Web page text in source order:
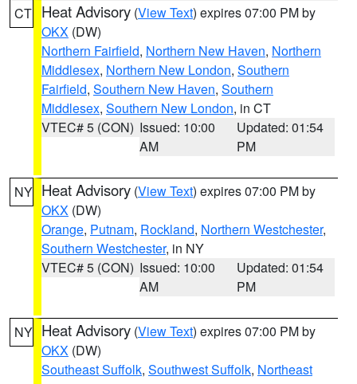
CT Heat Advisory (View Text) expires 07:00 PM by
OKX (DW)
Northern Fairfield, Northern New Haven, Northern
Middlesex, Northern New London, Southern
Fairfield, Southern New Haven, Southern
Middlesex, Southern New London, in CT
VTEC# 5 (CON) Issued: 10:00
AM
Updated: 01:54
PM
NY Heat Advisory (View Text) expires 07:00 PM by
OKX (DW)
Orange, Putnam, Rockland, Northern Westchester,
Southern Westchester, in NY
VTEC# 5 (CON) Issued: 10:00
AM
Updated: 01:54
PM
NY Heat Advisory (View Text) expires 07:00 PM by
OKX (DW)
Southeast Suffolk, Southwest Suffolk, Northeast